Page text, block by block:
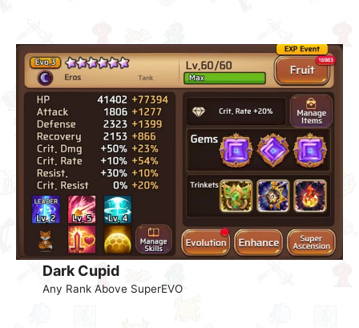
Dark Cupid
Any Rank Above SuperEVO